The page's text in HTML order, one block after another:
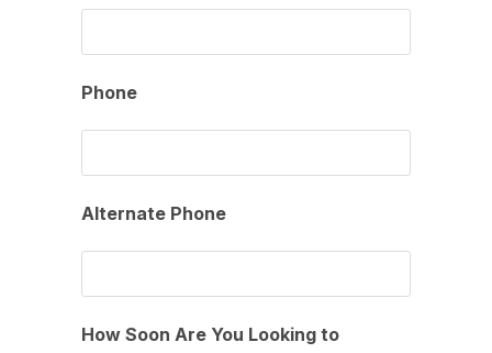
Phone
Alternate Phone
How Soon Are You Looking to